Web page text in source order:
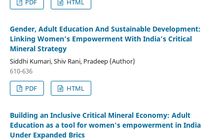
PDF
HTML
Gender, Adult Education And Sustainable Development:
Linking Women's Empowerment With India's Critical
Mineral Strategy
Siddhi Kumari, Shiv Rani, Pradeep (Author)
610-636
PDF
HTML
Building an Inclusive Critical Mineral Economy: Adult
Education as a tool for women's empowerment in India
Under Expanded Brics